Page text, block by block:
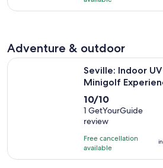
and
with
Adventure & outdoor
Seville: Indoor UV
Minigolf
10.0
out
of
10
with
1
10/10
1 GetYourGuide
review
Free cancellation
available
Seville: Indoor UV 18 hole Minigolf